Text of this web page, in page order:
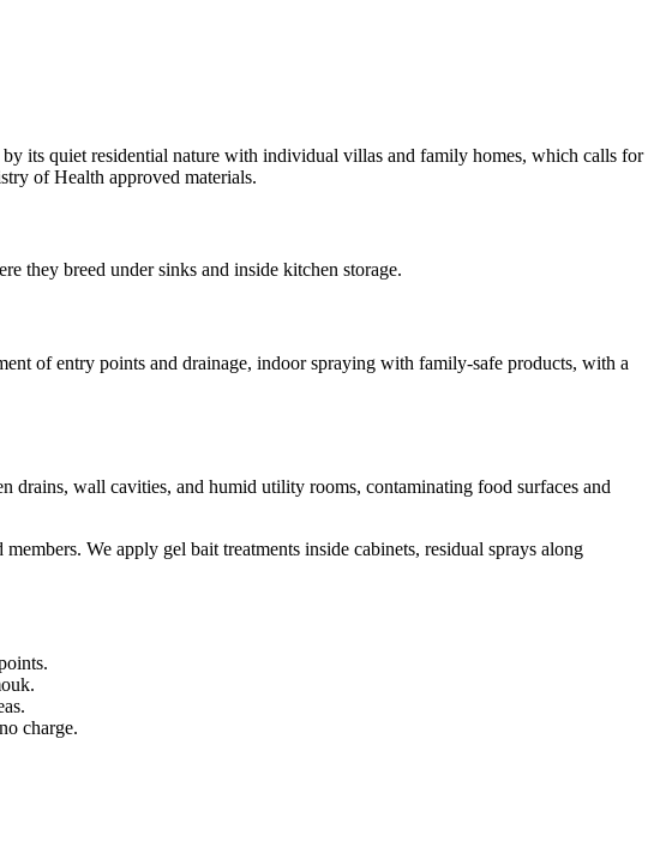
its quiet residential nature with individual villas and family homes, which calls for
of Health approved materials.
they breed under sinks and inside kitchen storage.
of entry points and drainage, indoor spraying with family-safe products, with a
drains, wall cavities, and humid utility rooms, contaminating food surfaces and
We apply gel bait treatments inside cabinets, residual sprays along
charge.